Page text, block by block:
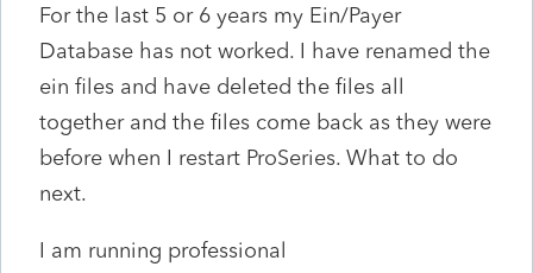
For the last 5 or 6 years my Ein/Payer
Database has not worked. I have renamed the
ein files and have deleted the files all
together and the files come back as they were
before when I restart ProSeries. What to do
next.
I am running professional